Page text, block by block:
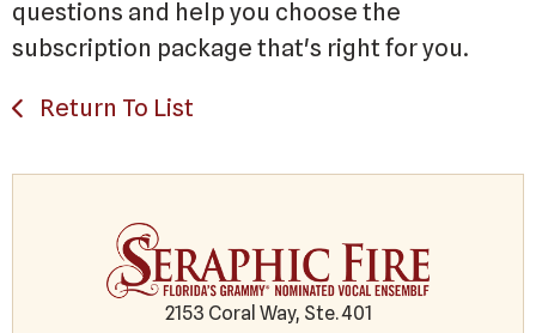
questions and help you choose the
subscription package that's right for you.
Return To List
2153 Coral Way, Ste. 401